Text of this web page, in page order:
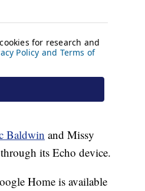
Baldwin and Missy
its Echo device.
Home is available